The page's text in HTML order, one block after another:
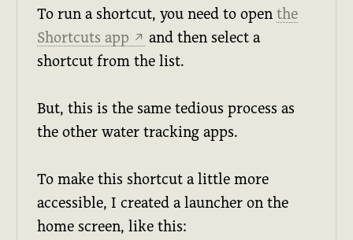
To run a shortcut, you need to openthe
Shortcuts app ↗ and then select a
shortcut from the list.
But, this is the same tedious process as
the other water tracking apps.
To make this shortcut a little more
accessible, I created a launcher on the
home screen, like this: